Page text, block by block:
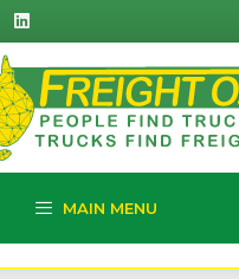
MAIN MENU